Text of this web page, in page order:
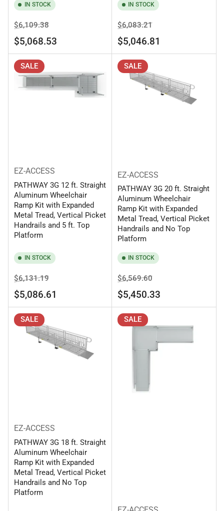
IN STOCK
Regular
price
$6,109.38Sale
price
$5,068.53
IN STOCK
Regular
price
$6,083.21Sale
price
$5,046.81
SALE
EZ-ACCESS
PATHWAY 3G 12 ft. Straight
Aluminum Wheelchair
Ramp Kit with Expanded
Metal Tread, Vertical Picket
Handrails and 5 ft. Top
Platform
IN STOCK
Regular
price
$6,131.19Sale
price
$5,086.61
SALE
EZ-ACCESS
PATHWAY 3G 20 ft. Straight
Aluminum Wheelchair
Ramp Kit with Expanded
Metal Tread, Vertical Picket
Handrails and No Top
Platform
IN STOCK
Regular
price
$6,569.60Sale
price
$5,450.33
SALE
EZ-ACCESS
PATHWAY 3G 18 ft. Straight
Aluminum Wheelchair
Ramp Kit with Expanded
Metal Tread, Vertical Picket
Handrails and No Top
Platform
SALE